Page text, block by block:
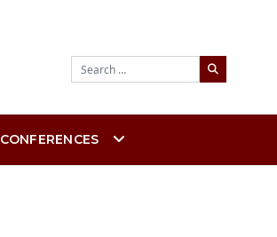
Search
CONFERENCES